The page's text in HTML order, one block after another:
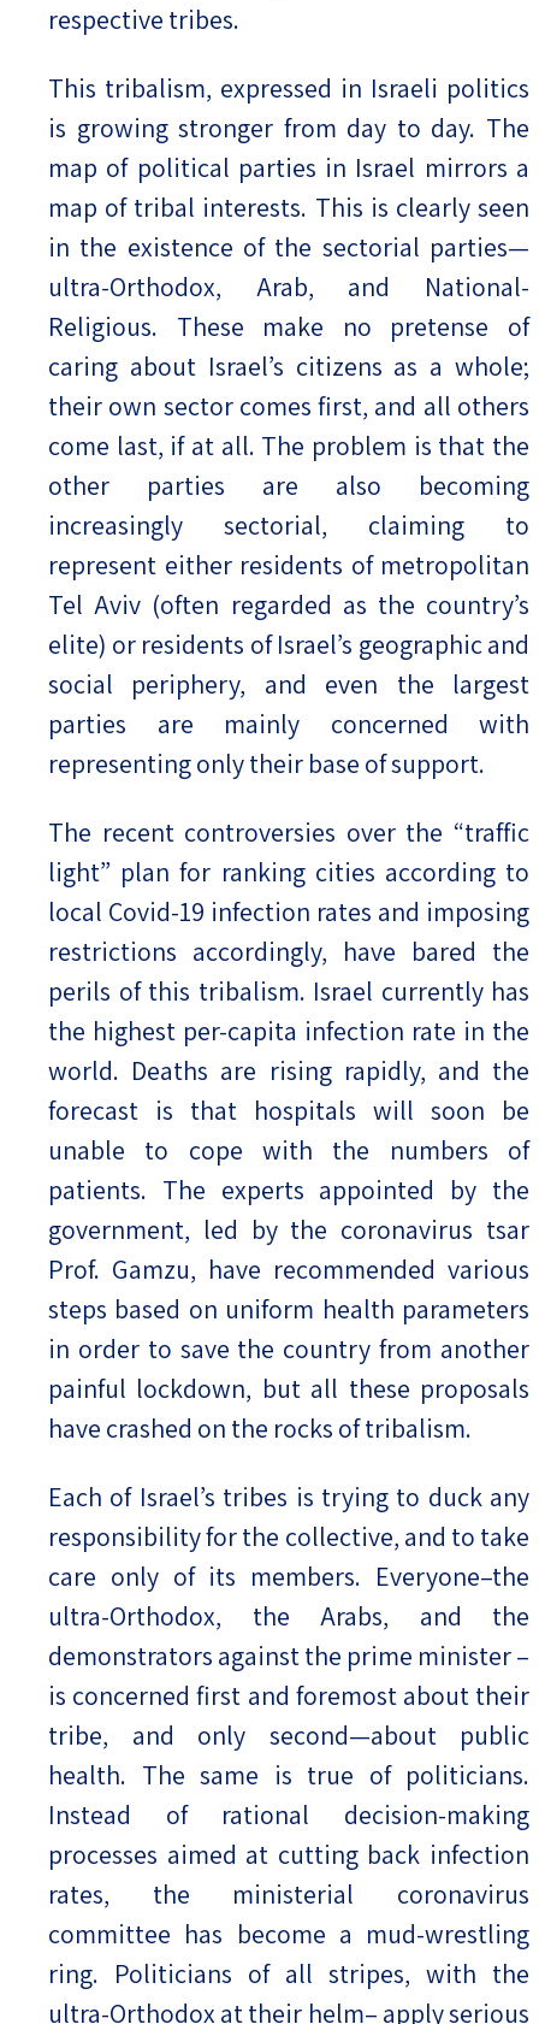
respective tribes.
This tribalism, expressed in Israeli politics
is growing stronger from day to day. The
map of political parties in Israel mirrors a
map of tribal interests. This is clearly seen
in the existence of the sectorial parties—
ultra-Orthodox, Arab, and National-
Religious. These make no pretense of
caring about Israel’s citizens as a whole;
their own sector comes first, and all others
come last, if at all. The problem is that the
other parties are also becoming
increasingly sectorial, claiming to
represent either residents of metropolitan
Tel Aviv (often regarded as the country’s
elite) or residents of Israel’s geographic and
social periphery, and even the largest
parties are mainly concerned with
representing only their base of support.
The recent controversies over the “traffic
light” plan for ranking cities according to
local Covid-19 infection rates and imposing
restrictions accordingly, have bared the
perils of this tribalism. Israel currently has
the highest per-capita infection rate in the
world. Deaths are rising rapidly, and the
forecast is that hospitals will soon be
unable to cope with the numbers of
patients. The experts appointed by the
government, led by the coronavirus tsar
Prof. Gamzu, have recommended various
steps based on uniform health parameters
in order to save the country from another
painful lockdown, but all these proposals
have crashed on the rocks of tribalism.
Each of Israel’s tribes is trying to duck any
responsibility for the collective, and to take
care only of its members. Everyone–the
ultra-Orthodox, the Arabs, and the
demonstrators against the prime minister –
is concerned first and foremost about their
tribe, and only second—about public
health. The same is true of politicians.
Instead of rational decision-making
processes aimed at cutting back infection
rates, the ministerial coronavirus
committee has become a mud-wrestling
ring. Politicians of all stripes, with the
ultra-Orthodox at their helm– apply serious